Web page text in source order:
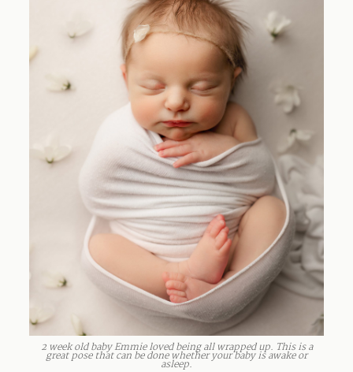
2 week old baby Emmie loved being all wrapped up. This is a
great pose that can be done whether your baby is awake or
asleep.